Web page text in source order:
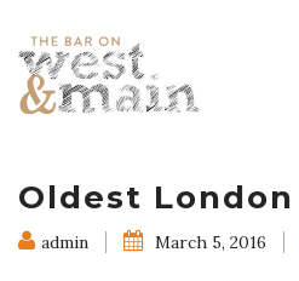
Oldest London
admin March 5, 2016